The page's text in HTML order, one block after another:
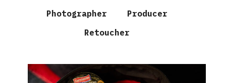
Photographer
Producer
Retoucher